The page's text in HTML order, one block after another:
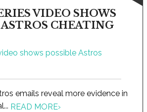
VIDEO SHOWS
CHEATING
emails reveal more evidence in
READ MORE›